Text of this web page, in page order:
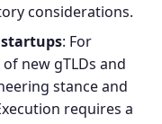
considerations.
: For
new gTLDs and
stance and
requires a